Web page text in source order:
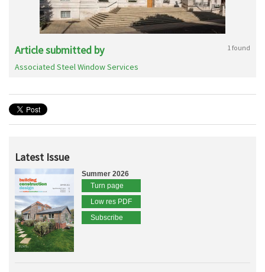
Article submitted by 1 found
Associated Steel Window Services
Latest Issue
Summer 2026
Turn page
Low res PDF
Subscribe